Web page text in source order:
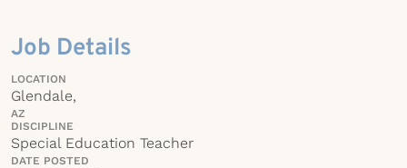
Job Details
LOCATION
Glendale,
AZ
DISCIPLINE
Special Education Teacher
DATE POSTED